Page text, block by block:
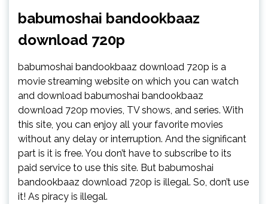
babumoshai bandookbaaz
download 720p
babumoshai bandookbaaz download 720p is a
movie streaming website on which you can watch
and download babumoshai bandookbaaz
download 720p movies, TV shows, and series. With
this site, you can enjoy all your favorite movies
without any delay or interruption. And the significant
part is it is free. You don’t have to subscribe to its
paid service to use this site. But babumoshai
bandookbaaz download 720p is illegal. So, don’t use
it! As piracy is illegal.